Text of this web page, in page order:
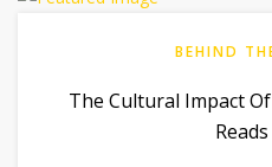
BEHIND
The Cultural Impact